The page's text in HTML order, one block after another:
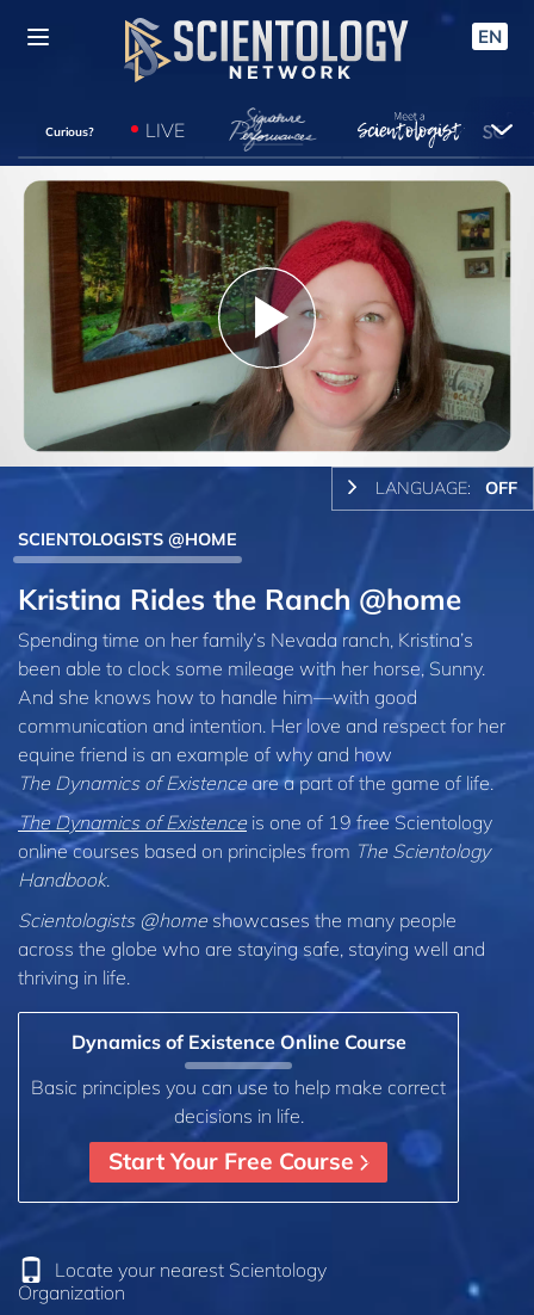
EN
Curious? LIVE
Play
Video
LANGUAGE: OFF
SCIENTOLOGISTS @HOME
Kristina Rides the Ranch @home
Spending time on her family’s Nevada ranch, Kristina’s
been able to clock some mileage with her horse, Sunny.
And she knows how to handle him—with good
communication and intention. Her love and respect for her
equine friend is an example of why and how
The Dynamics of Existenceare a part of the game of life.
The Dynamics of Existence is one of 19 free Scientology
online courses based on principles from The Scientology
Handbook.
Scientologists @homeshowcases the many people
across the globe who are staying safe, staying well and
thriving in life.
Dynamics of Existence Online Course
Basic principles you can use to help make correct
decisions in life.
Start Your Free Course
Locate your nearest Scientology
Organization